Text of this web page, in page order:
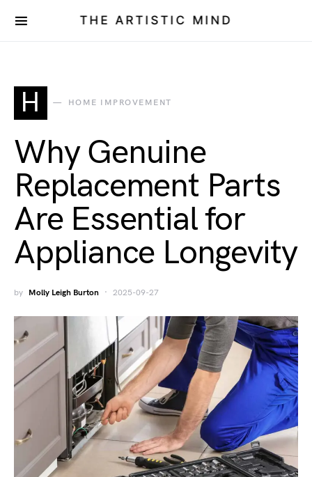
THE ARTISTIC MIND
H HOME IMPROVEMENT
Why Genuine
Replacement Parts
Are Essential for
Appliance Longevity
by Molly Leigh Burton 2025-09-27